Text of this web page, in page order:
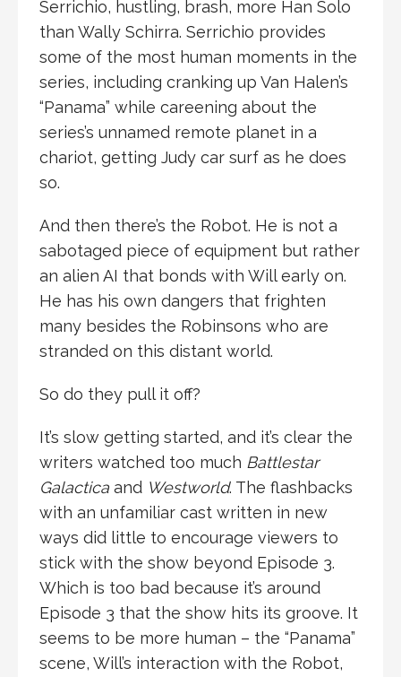
Serrichio, hustling, brash, more Han Solo
than Wally Schirra. Serrichio provides
some of the most human moments in the
series, including cranking up Van Halen’s
“Panama” while careening about the
series’s unnamed remote planet in a
chariot, getting Judy car surf as he does
so.
And then there’s the Robot. He is not a
sabotaged piece of equipment but rather
an alien AI that bonds with Will early on.
He has his own dangers that frighten
many besides the Robinsons who are
stranded on this distant world.
So do they pull it off?
It’s slow getting started, and it’s clear the
writers watched too much Battlestar
Galactica and Westworld. The flashbacks
with an unfamiliar cast written in new
ways did little to encourage viewers to
stick with the show beyond Episode 3.
Which is too bad because it’s around
Episode 3 that the show hits its groove. It
seems to be more human – the “Panama”
scene, Will’s interaction with the Robot,